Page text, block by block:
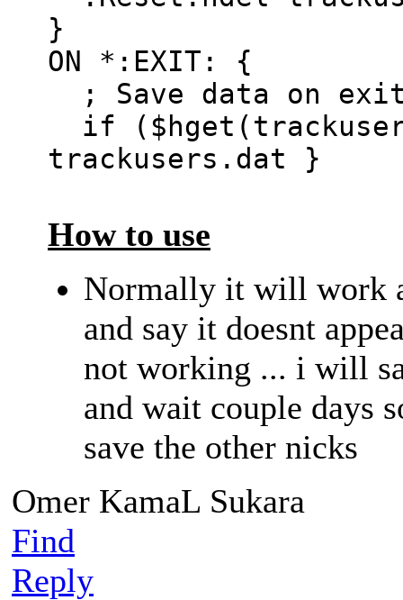
}
ON *:EXIT: {
; Save data on
if
trackusers.dat }
How to use
Normally it will work
and say it doesnt
not working ... i will
and wait couple days
save the other nicks
Omer KamaL Sukara
Find
Reply